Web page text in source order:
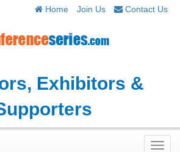
Exhibitors &
Home Join Us Contact Us